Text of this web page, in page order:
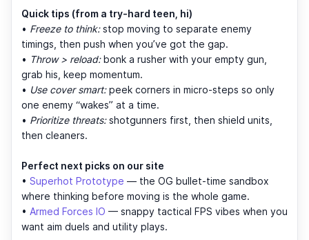
Quick tips (from a try-hard teen, hi)
• Freeze to think:stop moving to separate enemy
timings, then push when you’ve got the gap.
• Throw > reload:bonk a rusher with your empty gun,
grab his, keep momentum.
• Use cover smart:peek corners in micro-steps so only
one enemy “wakes” at a time.
• Prioritize threats:shotgunners first, then shield units,
then cleaners.
Perfect next picks on our site
• Superhot Prototype — the OG bullet-time sandbox
where thinking before moving is the whole game.
• Armed Forces IO — snappy tactical FPS vibes when you
want aim duels and utility plays.